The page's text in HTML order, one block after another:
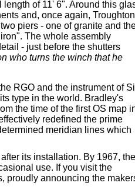
of 11' 6". Around this
and, once again, Troughton
piers - one of granite and
The whole assembly
- just before the shutters
who turns the winch that he
RGO and the instrument of
type in the world. Bradley's
the time of the first OS map
redefined the prime
meridian lines which
its installation. By 1967, the
use. If you visit the
proudly announcing the